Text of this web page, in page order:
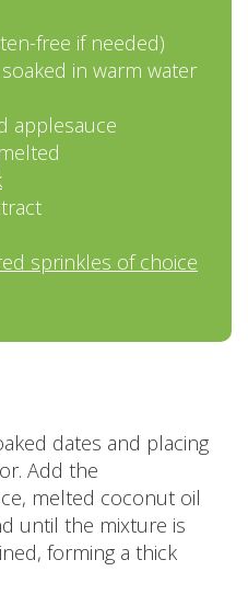
free if needed)
in warm water
applesauce
sprinkles of choice
dates and placing
Add the
melted coconut oil
until the mixture is
forming a thick